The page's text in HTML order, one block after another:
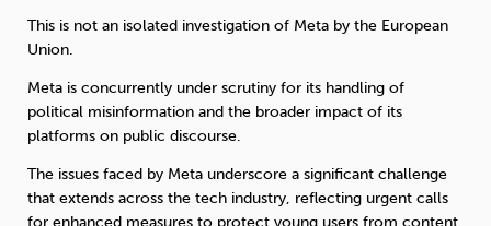
This is not an isolated investigation of Meta by the European
Union.
Meta is concurrently under scrutiny for its handling of
political misinformation and the broader impact of its
platforms on public discourse.
The issues faced by Meta underscore a significant challenge
that extends across the tech industry, reflecting urgent calls